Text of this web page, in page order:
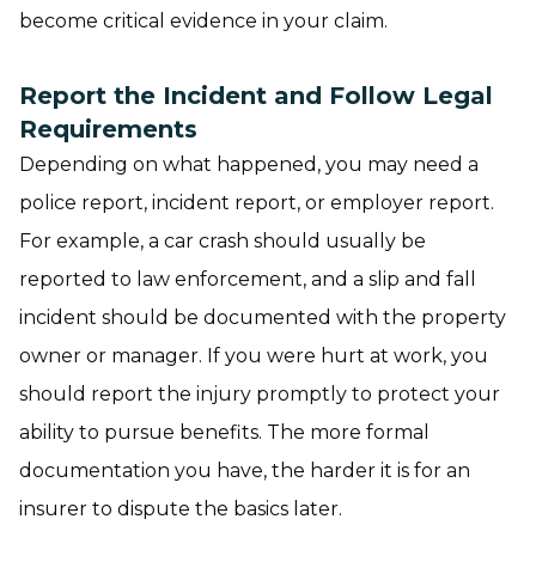
become critical evidence in your claim.
Report the Incident and Follow Legal
Requirements
Depending on what happened, you may need a
police report, incident report, or employer report.
For example, a car crash should usually be
reported to law enforcement, and a slip and fall
incident should be documented with the property
owner or manager. If you were hurt at work, you
should report the injury promptly to protect your
ability to pursue benefits. The more formal
documentation you have, the harder it is for an
insurer to dispute the basics later.